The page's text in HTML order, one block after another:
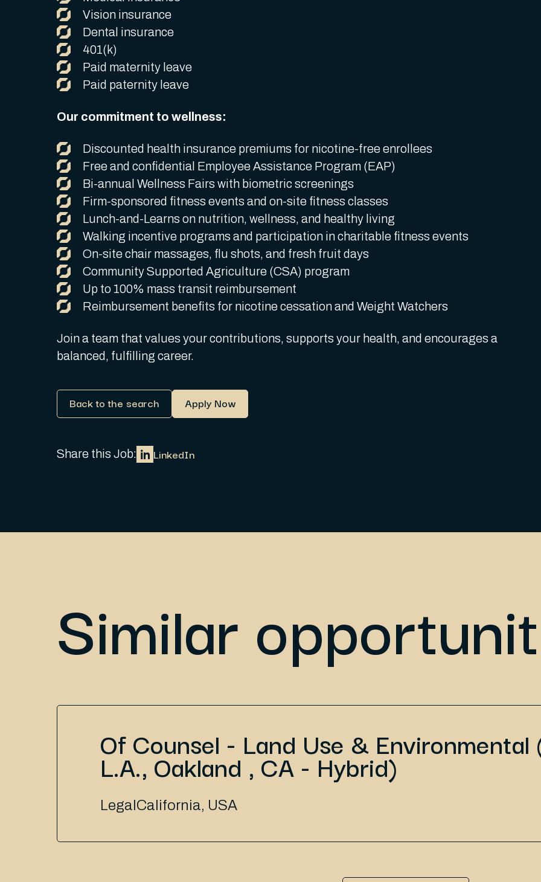
Vision insurance
Dental insurance
401(k)
Paid maternity leave
Paid paternity leave
Our commitment to wellness:
Discounted health insurance premiums for nicotine-free enrollees
Free and confidential Employee Assistance Program (EAP)
Bi-annual Wellness Fairs with biometric screenings
Firm-sponsored fitness events and on-site fitness classes
Lunch-and-Learns on nutrition, wellness, and healthy living
Walking incentive programs and participation in charitable fitness events
On-site chair massages, flu shots, and fresh fruit days
Community Supported Agriculture (CSA) program
Up to 100% mass transit reimbursement
Reimbursement benefits for nicotine cessation and Weight Watchers
Join a team that values your contributions, supports your health, and encourages a
balanced, fulfilling career.
Back to the search Apply Now
Share this Job: LinkedIn
Similar
Of Counsel - Land Use & Environmental
L.A., Oakland , CA - Hybrid)
LegalCalifornia, USA